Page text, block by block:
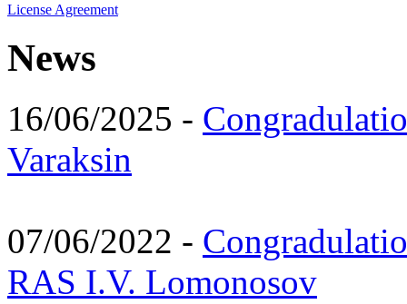
License Agreement
News
16/06/2025 -
Varaksin
07/06/2022 -
RAS I.V. Lomonosov